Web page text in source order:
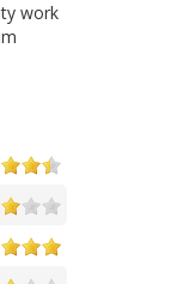
work